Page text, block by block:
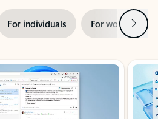
For individuals For work Next